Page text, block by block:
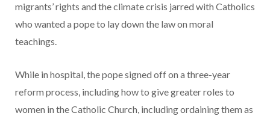
migrants’ rights and the climate crisis jarred with Catholics
who wanted a pope to lay down the law on moral
teachings.
While in hospital, the pope signed off on a three-year
reform process, including how to give greater roles to
women in the Catholic Church, including ordaining them as